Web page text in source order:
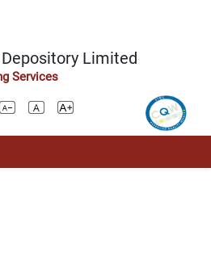
Limited
Services